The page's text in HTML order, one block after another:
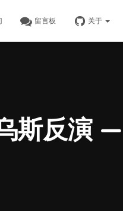
留言板 关于
斯反演